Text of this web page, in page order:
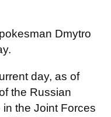
Dmytro
day, as of
the Russian
the Joint Forces